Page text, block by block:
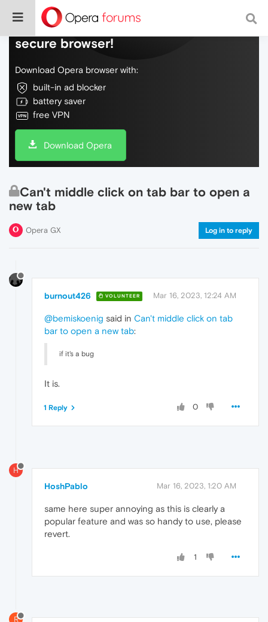
Do more on the web, with a fast and
secure browser!
Download Opera browser with:
built-in ad blocker
battery saver
free VPN
Download Opera
Can't middle click on tab bar to open a
new tab
Opera GX Log in to reply
burnout426 VOLUNTEER Mar 16, 2023, 12:24 AM
@bemiskoenig said in Can't middle click on tab
bar to open a new tab:
if it's a bug
It is.
0
1 Reply
H
HoshPablo Mar 16, 2023, 1:20 AM
same here super annoying as this is clearly a
popular feature and was so handy to use, please
revert.
1
R